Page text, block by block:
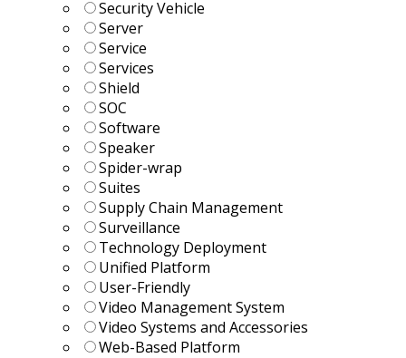
Security Vehicle
Server
Service
Services
Shield
SOC
Software
Speaker
Spider-wrap
Suites
Supply Chain Management
Surveillance
Technology Deployment
Unified Platform
User-Friendly
Video Management System
Video Systems and Accessories
Web-Based Platform